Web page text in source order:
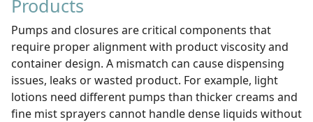
Products
Pumps and closures are critical components that
require proper alignment with product viscosity and
container design. A mismatch can cause dispensing
issues, leaks or wasted product. For example, light
lotions need different pumps than thicker creams and
fine mist sprayers cannot handle dense liquids without